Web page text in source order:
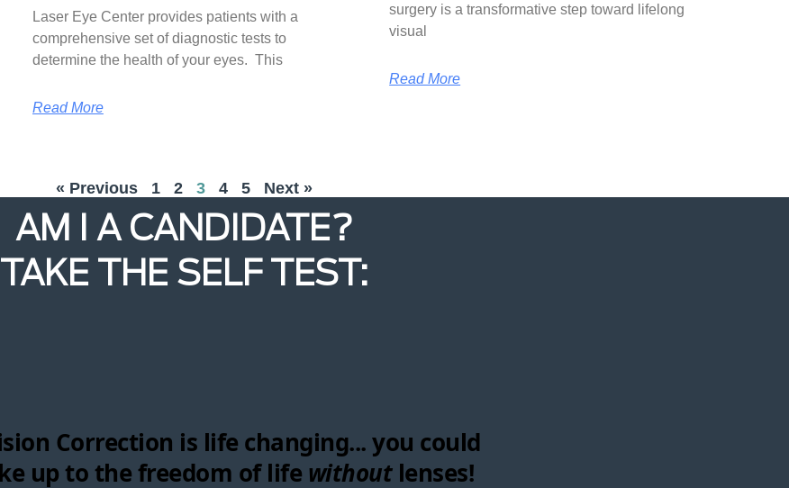
Laser Eye Center provides patients with a
comprehensive set of diagnostic tests to
determine the health of your eyes. This
Read More
surgery is a transformative step toward lifelong
visual
Read More
« Previous 1 2 3 4 5 Next »
AM I A CANDIDATE?
TAKE THE SELF TEST: